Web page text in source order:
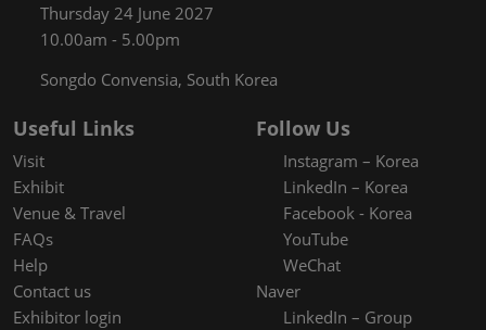
Thursday 24 June 2027
10.00am - 5.00pm
Songdo Convensia, South Korea
Useful Links
Visit
Exhibit
Venue & Travel
FAQs
Help
Contact us
Exhibitor login
Follow Us
Instagram – Korea
LinkedIn – Korea
Facebook - Korea
YouTube
WeChat
Naver
LinkedIn – Group